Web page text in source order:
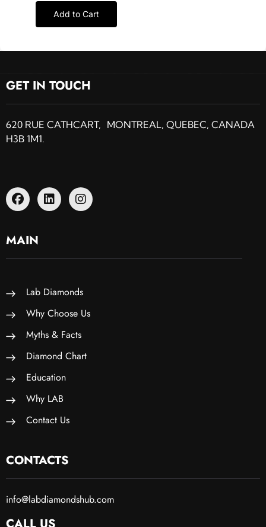
Add to Cart
GET IN TOUCH
620 RUE CATHCART, MONTREAL, QUEBEC, CANADA
H3B 1M1.
MAIN
Lab Diamonds
Why Choose Us
Myths & Facts
Diamond Chart
Education
Why LAB
Contact Us
CONTACTS
info@labdiamondshub.com